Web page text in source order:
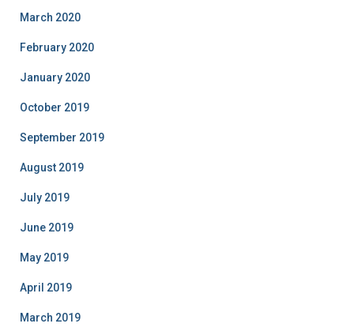
March 2020
February 2020
January 2020
October 2019
September 2019
August 2019
July 2019
June 2019
May 2019
April 2019
March 2019